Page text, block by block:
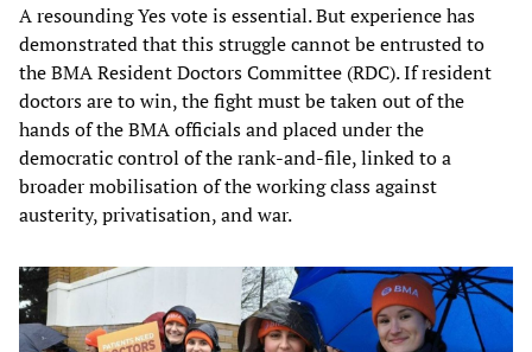
A resounding Yes vote is essential. But experience has
demonstrated that this struggle cannot be entrusted to
the BMA Resident Doctors Committee (RDC). If resident
doctors are to win, the fight must be taken out of the
hands of the BMA officials and placed under the
democratic control of the rank-and-file, linked to a
broader mobilisation of the working class against
austerity, privatisation, and war.